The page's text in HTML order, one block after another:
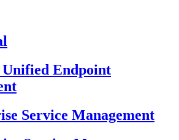
Unified Endpoint
Service Management